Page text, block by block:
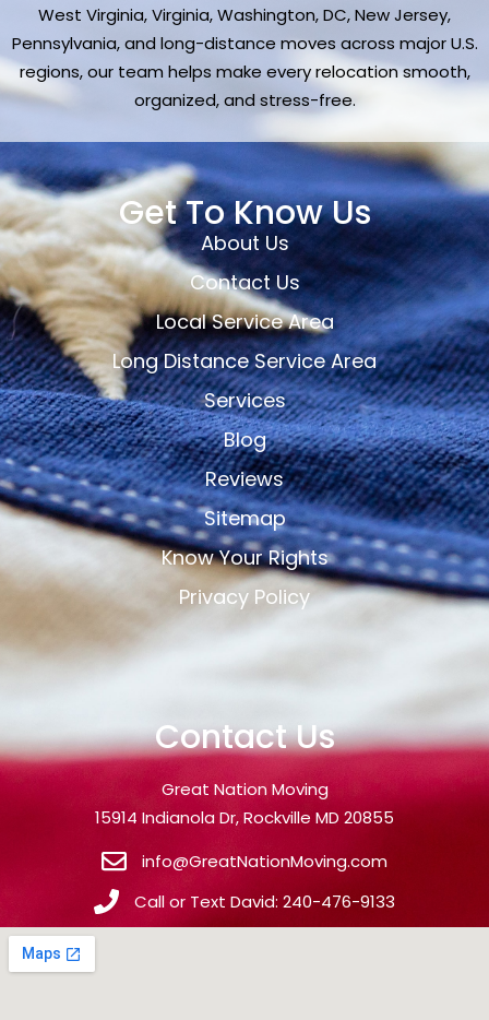
West Virginia, Virginia, Washington, DC, New Jersey,
Pennsylvania, and long-distance moves across major U.S.
regions, our team helps make every relocation smooth,
organized, and stress-free.
Get To Know Us
About Us
Contact Us
Local Service Area
Long Distance Service Area
Services
Blog
Reviews
Sitemap
Know Your Rights
Privacy Policy
Contact Us
Great Nation Moving
15914 Indianola Dr, Rockville MD 20855
info@GreatNationMoving.com
Call or Text David: 240-476-9133